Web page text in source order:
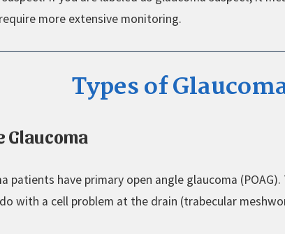
more extensive monitoring.
Types of
Glaucoma
patients have primary open angle glaucoma
with a cell problem at the drain (trabecular